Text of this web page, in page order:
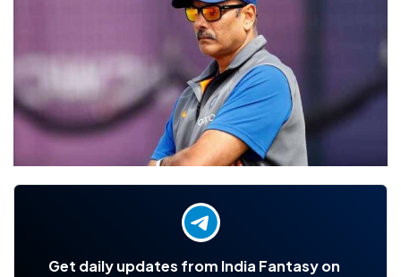
Get daily updates from India Fantasy on